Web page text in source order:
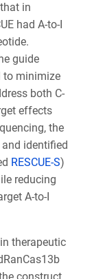
in
had A-to-I
guide
to minimize
both C-
effects
the
identified
RESCUE-S)
reducing
A-to-I
therapeutic